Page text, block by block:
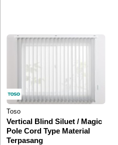
Toso
Vertical Blind Siluet / Magic
Pole Cord Type Material
Terpasang